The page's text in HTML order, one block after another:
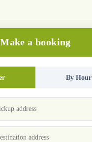
Make a booking
By Hour